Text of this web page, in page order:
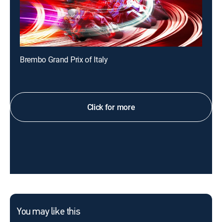
Brembo Grand Prix of Italy
Click for more
You may like this